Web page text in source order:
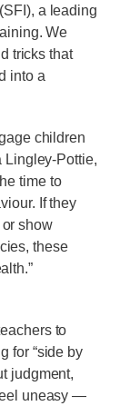
a leading
We
tricks that
into a
children
Lingley-Pottie,
time to
If they
show
these
to
for “side by
judgment,
uneasy —